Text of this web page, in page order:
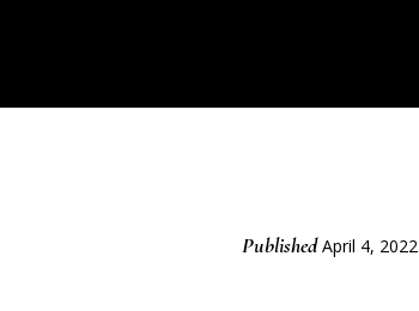
PublishedApril 4, 2022